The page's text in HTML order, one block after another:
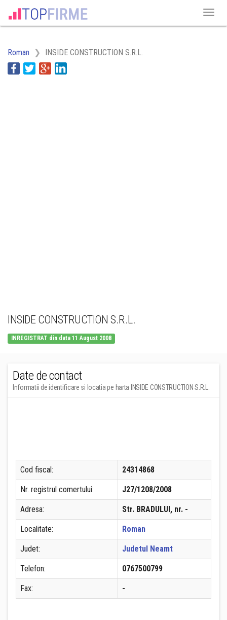
Roman INSIDE CONSTRUCTION S.R.L.
INSIDE CONSTRUCTION S.R.L.
INREGISTRAT din data 11 August 2008
Date de contact
Informatii de identificare si locatia pe harta INSIDE CONSTRUCTION S.R.L.
Cod fiscal: 24314868
Nr. registrul comertului: J27/1208/2008
Adresa: Str. BRADULUI, nr. -
Localitate: Roman
Judet: Judetul Neamt
Telefon: 0767500799
Fax: -